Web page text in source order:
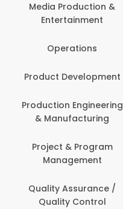
Media Production &
Entertainment
Operations
Product Development
Production Engineering
& Manufacturing
Project & Program
Management
Quality Assurance /
Quality Control